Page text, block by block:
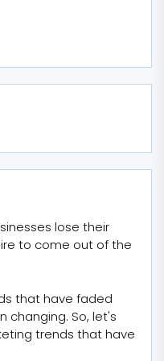
lose their
to come out of the
that have faded
changing. So, let's
trends that have